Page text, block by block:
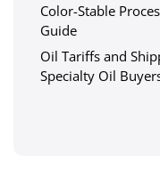
Color-Stable
Guide
Oil Tariffs and
Specialty Oil